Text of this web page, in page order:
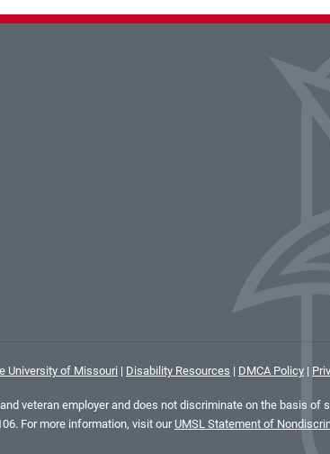
University of Missouri | Disability Resources | DMCA Policy |
veteran employer and does not discriminate on the basis of
For more information, visit our UMSL Statement of